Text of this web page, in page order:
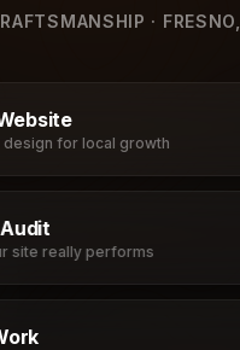
·
for local growth
site really performs